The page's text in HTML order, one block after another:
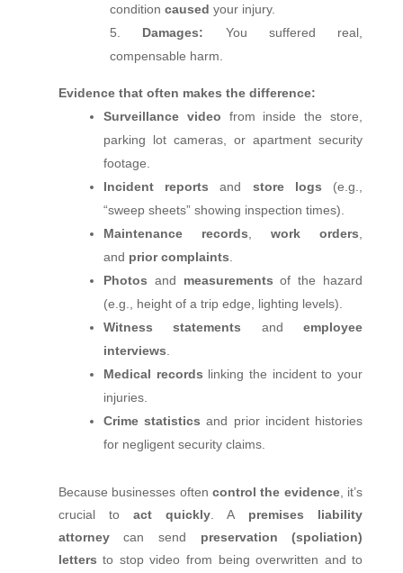
condition caused your injury.
Damages:
You suffered real,
compensable harm.
Evidence that often makes the difference:
Surveillance video
from inside the store,
parking lot cameras, or apartment security
footage.
Incident reports
and store logs
(e.g.,
“sweep sheets” showing inspection times).
Maintenance records
work orders
and prior complaints
Photos and measurements of the hazard
(e.g., height of a trip edge, lighting levels).
Witness statements
and
employee
interviews
Medical records linking the incident to your
injuries.
Crime statistics and prior incident histories
for negligent security claims.
Because businesses often control the evidence, it’s
crucial to
act quickly . A
premises liability
attorney
can send
preservation (spoliation)
letters to stop video from being overwritten and to